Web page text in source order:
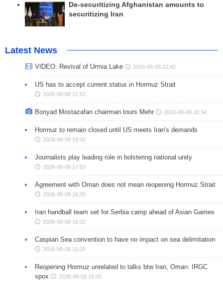
De-securitizing Afghanistan amounts to
securitizing Iran
Latest News
VIDEO: Revival of Urmia Lake 2026-08-08 22:42
US has to accept current status in Hormuz Strait
2026-08-08 21:52
Bonyad Mostazafan chairman tours Mehr 2026-08-08 20:34
Hormuz to remain closed until US meets Iran's demands
2026-08-08 19:35
Journalists play leading role in bolstering national unity
2026-08-08 17:03
Agreement with Oman does not mean reopening Hormuz Strait
2026-08-08 16:30
Iran handball team set for Serbia camp ahead of Asian Games
2026-08-08 16:02
Caspian Sea convention to have no impact on sea delimitation
2026-08-08 15:25
Reopening Hormuz unrelated to talks btw Iran, Oman: IRGC
spox
2026-08-08 15:05